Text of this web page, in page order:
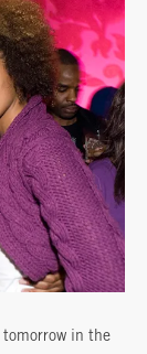
in the